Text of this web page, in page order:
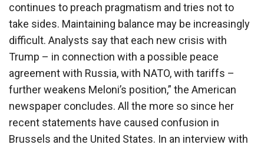
continues to preach pragmatism and tries not to
take sides. Maintaining balance may be increasingly
difficult. Analysts say that each new crisis with
Trump – in connection with a possible peace
agreement with Russia, with NATO, with tariffs –
further weakens Meloni’s position,” the American
newspaper concludes. All the more so since her
recent statements have caused confusion in
Brussels and the United States. In an interview with